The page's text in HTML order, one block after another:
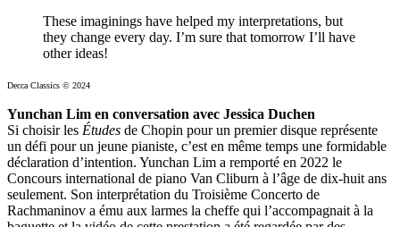
These imaginings have helped my interpretations, but
they change every day. I’m sure that tomorrow I’ll have
other ideas!
Decca Classics © 2024
Yunchan Lim en conversation avec Jessica Duchen
Si choisir les Études de Chopin pour un premier disque représente
un défi pour un jeune pianiste, c’est en même temps une formidable
déclaration d’intention. Yunchan Lim a remporté en 2022 le
Concours international de piano Van Cliburn à l’âge de dix-huit ans
seulement. Son interprétation du Troisième Concerto de
Rachmaninov a ému aux larmes la cheffe qui l’accompagnait à la